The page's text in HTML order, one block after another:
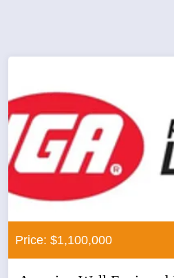
Price: $1,100,000